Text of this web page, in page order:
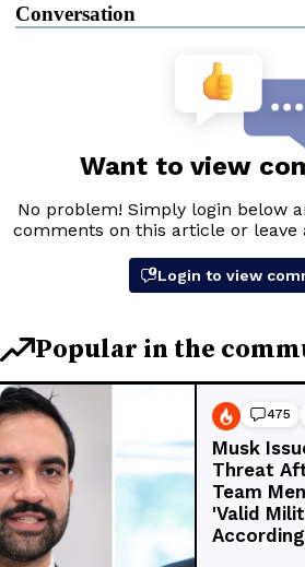
Conversation